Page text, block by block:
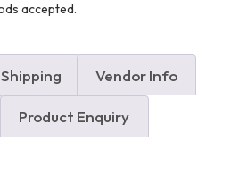
accepted.
Shipping Vendor Info
Product Enquiry